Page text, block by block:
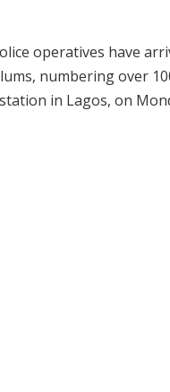
operatives have
numbering over
in Lagos, on